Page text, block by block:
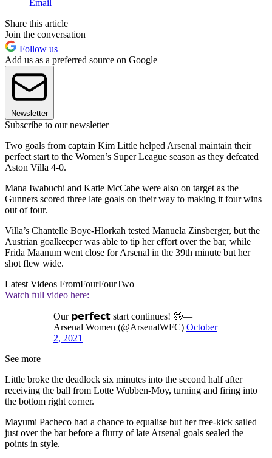
Email
Share this article
Join the conversation
Follow us
Add us as a preferred source on Google
Newsletter
Subscribe to our newsletter
Two goals from captain Kim Little helped Arsenal maintain their
perfect start to the Women’s Super League season as they defeated
Aston Villa 4-0.
Mana Iwabuchi and Katie McCabe were also on target as the
Gunners scored three late goals on their way to making it four wins
out of four.
Villa’s Chantelle Boye-Hlorkah tested Manuela Zinsberger, but the
Austrian goalkeeper was able to tip her effort over the bar, while
Frida Maanum went close for Arsenal in the 39th minute but her
shot flew wide.
Latest Videos FromFourFourTwo
Watch full video here:
Our 𝗽𝗲𝗿𝗳𝗲𝗰𝘁 start continues! 🤩—
Arsenal Women (@ArsenalWFC) October
2, 2021
See more
Little broke the deadlock six minutes into the second half after
receiving the ball from Lotte Wubben-Moy, turning and firing into
the bottom right corner.
Mayumi Pacheco had a chance to equalise but her free-kick sailed
just over the bar before a flurry of late Arsenal goals sealed the
points in style.